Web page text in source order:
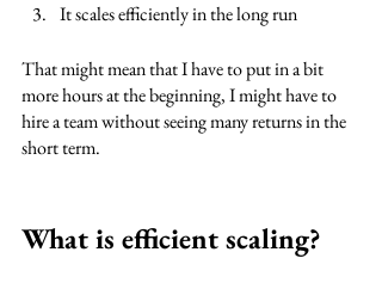
It scales efficiently in the long run
That might mean that I have to put in a bit
more hours at the beginning, I might have to
hire a team without seeing many returns in the
short term.
What is efficient scaling?